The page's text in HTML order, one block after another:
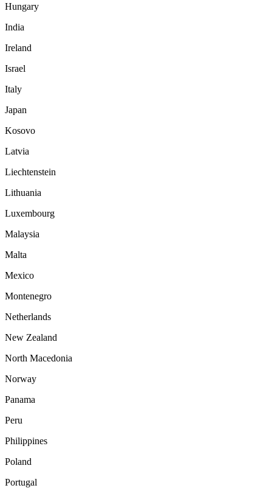
Hungary
India
Ireland
Israel
Italy
Japan
Kosovo
Latvia
Liechtenstein
Lithuania
Luxembourg
Malaysia
Malta
Mexico
Montenegro
Netherlands
New Zealand
North Macedonia
Norway
Panama
Peru
Philippines
Poland
Portugal